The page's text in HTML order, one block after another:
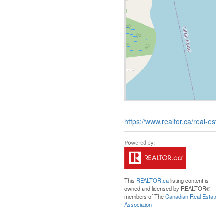
https://www.realtor.ca/real-
This REALTOR.calisting content is
owned and licensed by REALTOR®
members of TheCanadian Real
Association